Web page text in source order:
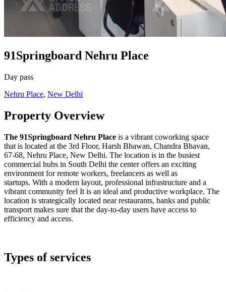
91Springboard Nehru Place
Day pass
Nehru Place, New Delhi
Property Overview
The 91Springboard Nehru Place is a vibrant coworking space
that is located at the 3rd Floor, Harsh Bhawan, Chandra Bhavan,
67-68, Nehru Place, New Delhi. The location is in the busiest
commercial hubs in South Delhi the center offers an exciting
environment for remote workers, freelancers as well as
startups. With a modern layout, professional infrastructure and a
vibrant community feel It is an ideal and productive workplace. The
location is strategically located near restaurants, banks and public
transport makes sure that the day-to-day users have access to
efficiency and access.
Types of services